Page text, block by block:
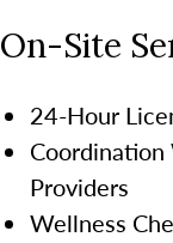
On-Site
24-Hour
Providers
Wellness